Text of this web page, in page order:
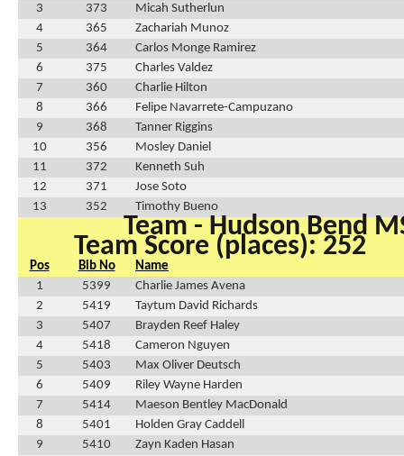
3
373
Micah Sutherlun
4
365
Zachariah Munoz
5
364
Carlos Monge Ramirez
6
375
Charles Valdez
7
360
Charlie Hilton
8
366
Felipe Navarrete-Campuzano
9
368
Tanner Riggins
10
356
Mosley Daniel
11
372
Kenneth Suh
12
371
Jose Soto
13
352 Timothy Bueno
Team - Hudson Bend
Team Score (places): 252
Pos Bib No
Name
1
5399
Charlie James Avena
2
5419
Taytum David Richards
3
5407
Brayden Reef Haley
4
5418
Cameron Nguyen
5
5403
Max Oliver Deutsch
6
5409
Riley Wayne Harden
7
5414
Maeson Bentley MacDonald
8
5401
Holden Gray Caddell
9
5410
Zayn Kaden Hasan